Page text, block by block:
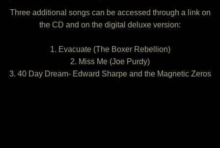
Three additional songs can be accessed through a link on
the CD and on the digital deluxe version:
1. Evacuate (The Boxer Rebellion)
2. Miss Me (Joe Purdy)
3. 40 Day Dream- Edward Sharpe and the Magnetic Zeros